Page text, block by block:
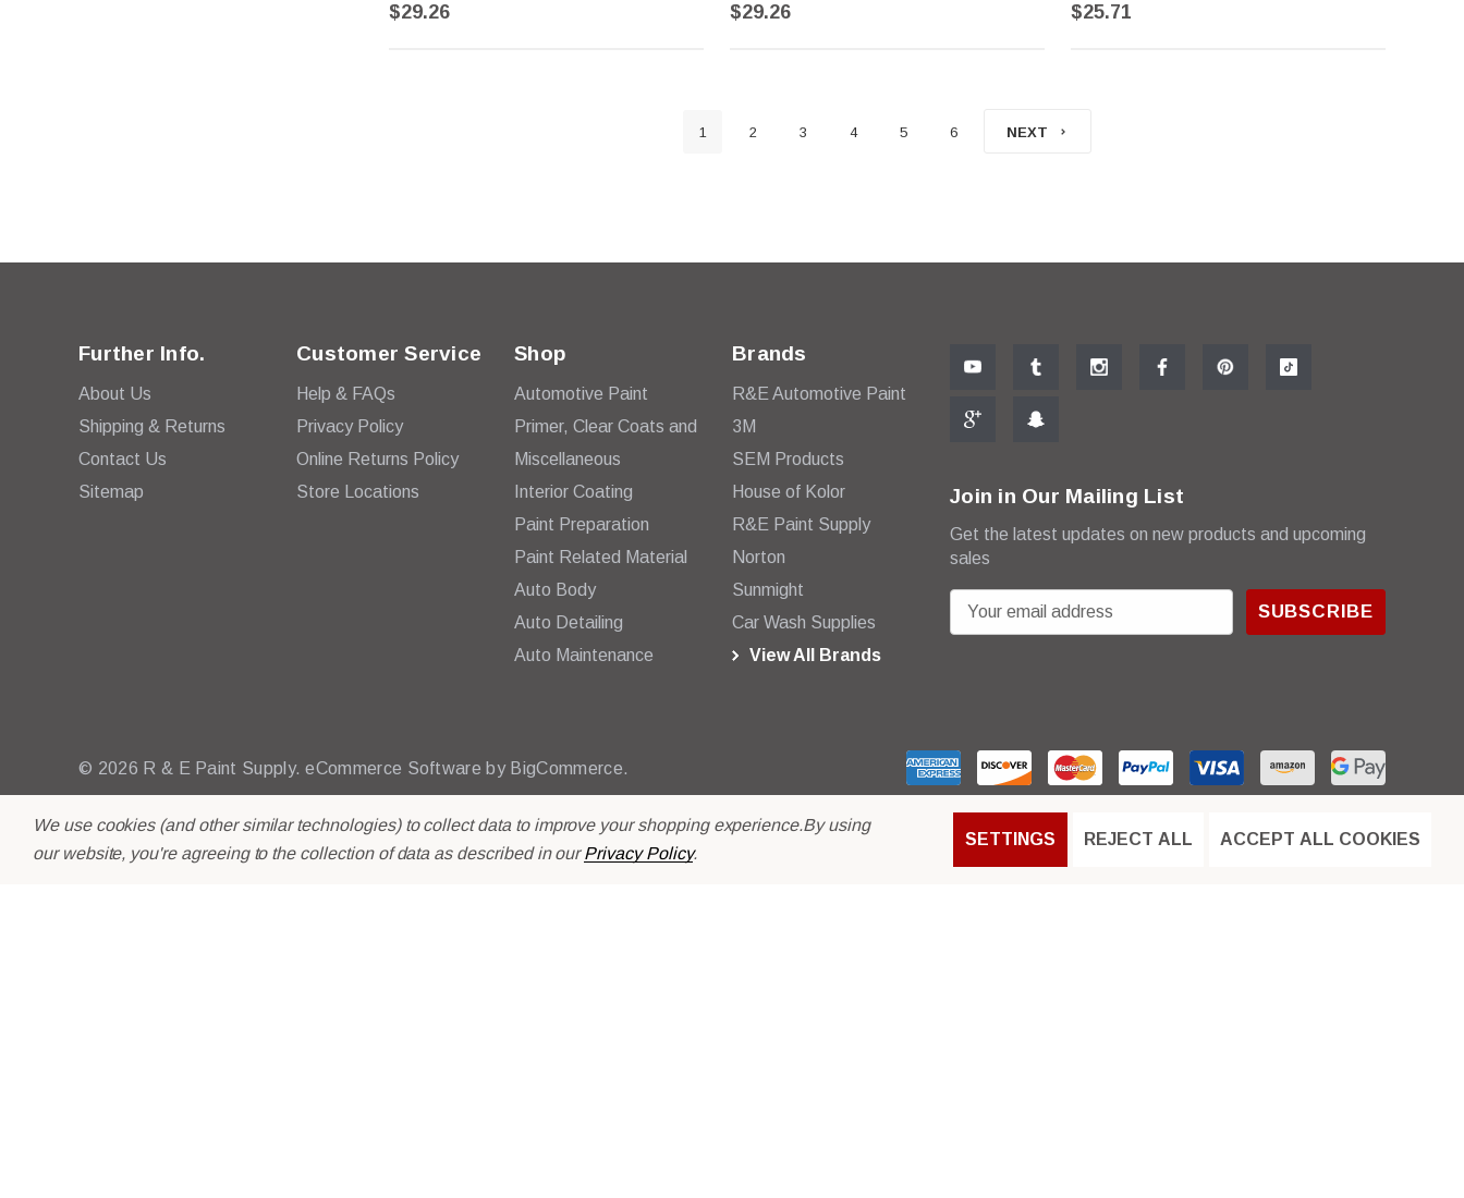
$29.26 $29.26 $25.71
1 2 3 4 5 6 NEXT
Further Info.
About Us
Shipping & Returns
Contact Us
Sitemap
Customer Service
Help & FAQs
Privacy Policy
Online Returns Policy
Store Locations
Shop
Automotive Paint
Primer, Clear Coats and
Miscellaneous
Interior Coating
Paint Preparation
Paint Related Material
Auto Body
Auto Detailing
Auto Maintenance
Brands
R&E Automotive Paint
3M
SEM Products
House of Kolor
R&E Paint Supply
Norton
Sunmight
Car Wash Supplies
View All Brands
Join in Our Mailing List
Get the latest updates on new products and upcoming
sales
m
d
d
© 2026 R & E Paint Supply. eCommerce Software by BigCommerce.
We use cookies (and other similar technologies) to collect data to improve your shopping experience.By using
our website, you're agreeing to the collection of data as described in ourPrivacy Policy.
SETTINGS REJECT ALL ACCEPT ALL COOKIES